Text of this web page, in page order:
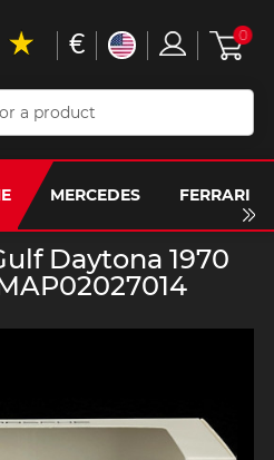
MERCEDES FERRARI
€ 0
Daytona 1970